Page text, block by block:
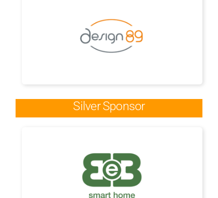
Silver Sponsor